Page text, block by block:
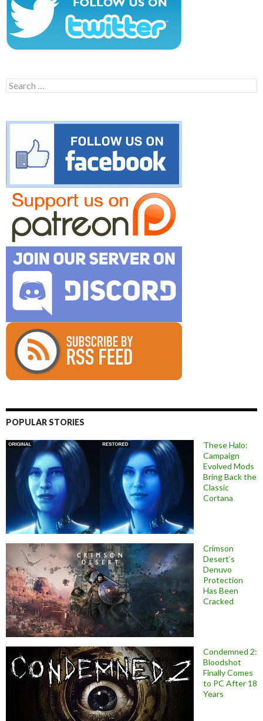
Search
for:
POPULAR STORIES
These Halo:
Campaign
Evolved Mods
Bring Back the
Classic
Cortana
Crimson
Desert’s
Denuvo
Protection
Has Been
Cracked
Condemned 2:
Bloodshot
Finally Comes
to PC After 18
Years